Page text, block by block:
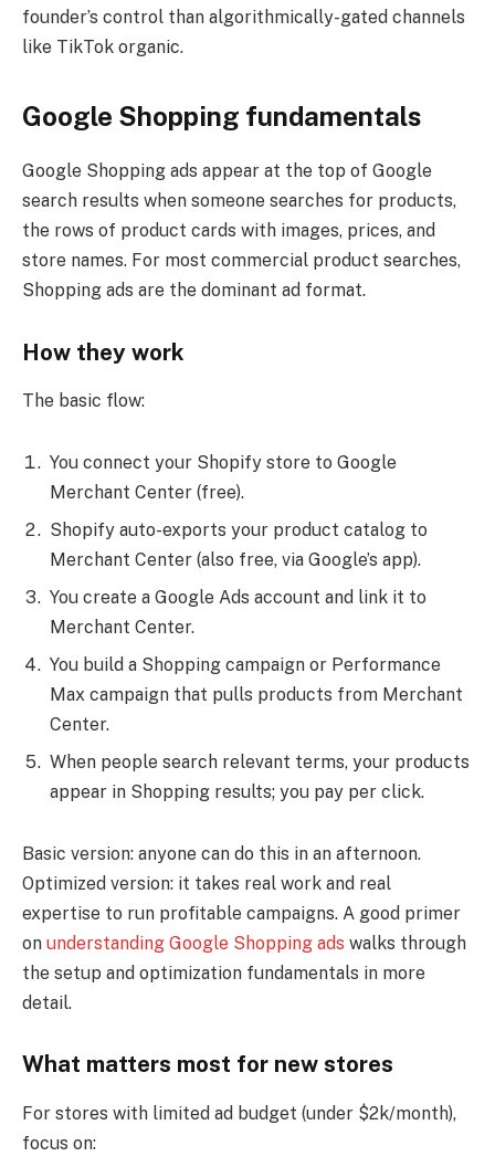
founder’s control than algorithmically-gated channels
like TikTok organic.
Google Shopping fundamentals
Google Shopping ads appear at the top of Google
search results when someone searches for products,
the rows of product cards with images, prices, and
store names. For most commercial product searches,
Shopping ads are the dominant ad format.
How they work
The basic flow:
You connect your Shopify store to Google
Merchant Center (free).
Shopify auto-exports your product catalog to
Merchant Center (also free, via Google’s app).
You create a Google Ads account and link it to
Merchant Center.
You build a Shopping campaign or Performance
Max campaign that pulls products from Merchant
Center.
When people search relevant terms, your products
appear in Shopping results; you pay per click.
Basic version: anyone can do this in an afternoon.
Optimized version: it takes real work and real
expertise to run profitable campaigns. A good primer
on understanding Google Shopping ads walks through
the setup and optimization fundamentals in more
detail.
What matters most for new stores
For stores with limited ad budget (under $2k/month),
focus on: